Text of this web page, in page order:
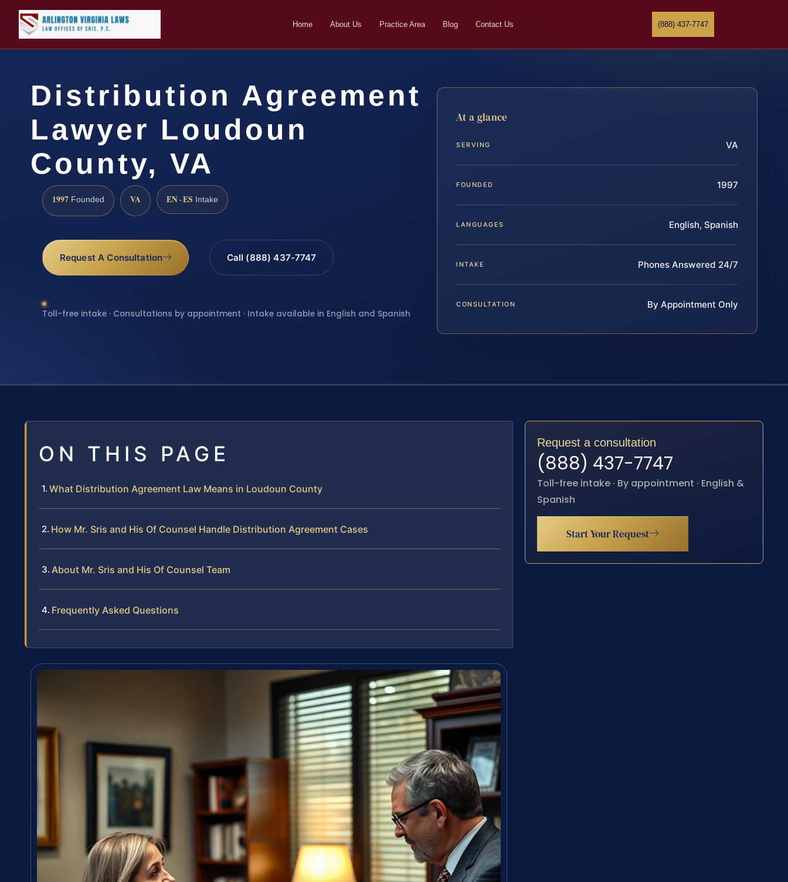
Home About Us Practice Area Blog Contact Us (888) 437-7747
Distribution Agreement
Lawyer Loudoun
County, VA
1997 Founded VA EN · ES Intake
Request A Consultation Call (888) 437-7747
Toll-free intake · Consultations by appointment · Intake available in English and Spanish
At a glance
SERVING VA
FOUNDED 1997
LANGUAGES English, Spanish
INTAKE Phones Answered 24/7
CONSULTATION By Appointment Only
ON THIS PAGE
What Distribution Agreement Law Means in Loudoun County
How Mr. Sris and His Of Counsel Handle Distribution Agreement Cases
About Mr. Sris and His Of Counsel Team
Frequently Asked Questions
Request a consultation
(888) 437-7747
Toll-free intake · By appointment · English &
Spanish
Start Your Request